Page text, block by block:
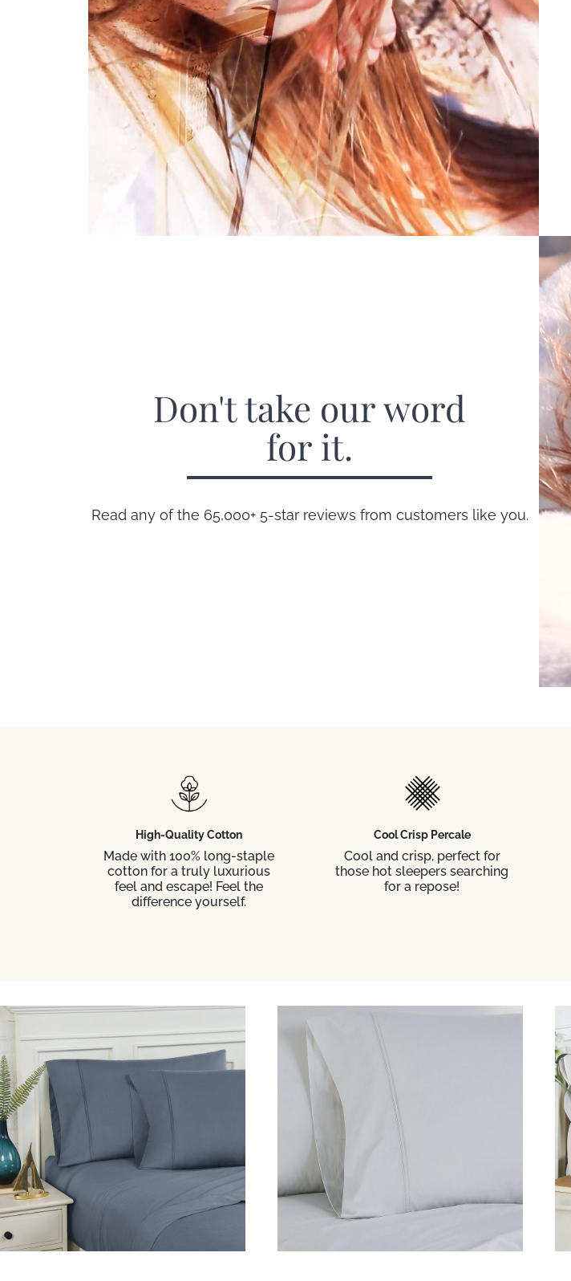
Don't take our word
for it.
Read any of the 65,000+ 5-star reviews from customers like you.
High-Quality Cotton
Made with 100% long-staple
cotton for a truly luxurious
feel and escape! Feel the
difference yourself.
Cool Crisp Percale
Cool and crisp, perfect for
those hot sleepers searching
for a repose!